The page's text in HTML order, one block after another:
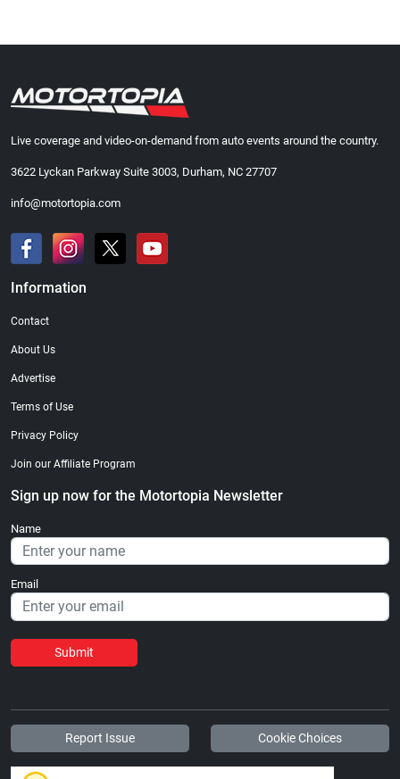
Live coverage and video-on-demand from auto events around the country.
3622 Lyckan Parkway Suite 3003, Durham, NC 27707
info@motortopia.com
Information
Contact
About Us
Advertise
Terms of Use
Privacy Policy
Join our Affiliate Program
Sign up now for the Motortopia Newsletter
Name
Email
Submit
Report Issue Cookie Choices